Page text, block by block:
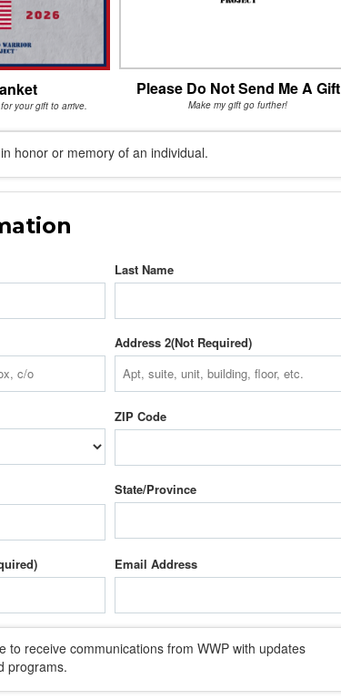
your gift to arrive.
Please Do Not Send Me A Gift
Make my gift go further!
honor or memory of an individual.
Last Name
Address 2
ZIP Code
State/Province
Email Address
to receive communications from WWP with updates
programs.